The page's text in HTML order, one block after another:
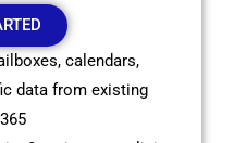
calendars,
data from existing